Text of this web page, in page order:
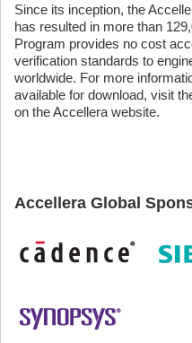
Since its inception, the
has resulted in more than
Program provides no cost
verification standards to
worldwide. For more
available for download, visit
on the Accellera website.
Accellera Global